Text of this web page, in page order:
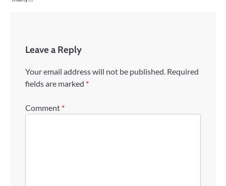
Leave a Reply
Your email address will not be published. Required
fields are marked *
Comment *